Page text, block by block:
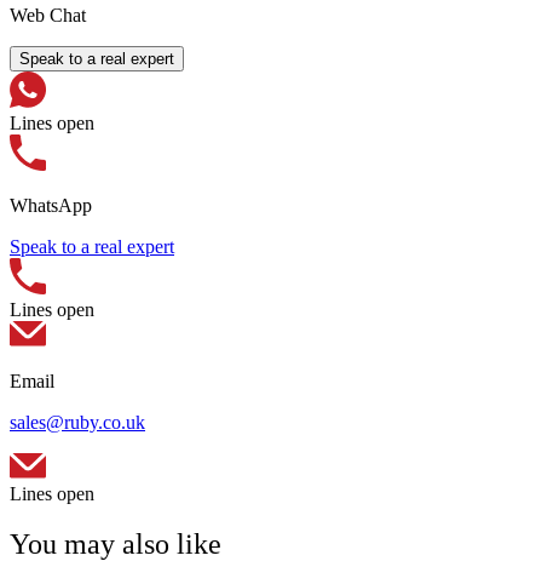
Web Chat
Speak to a real expert
Lines open
WhatsApp
Speak to a real expert
Lines open
Email
sales@ruby.co.uk
Lines open
You may also like